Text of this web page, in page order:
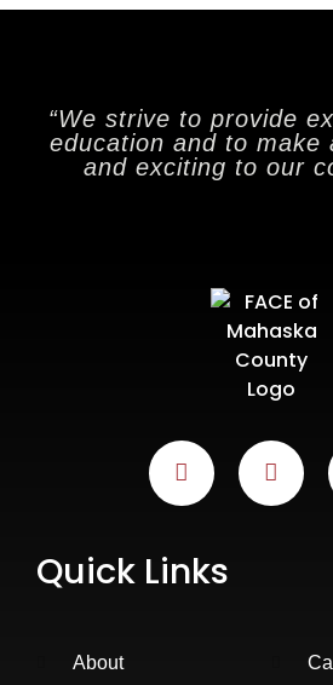
“We strive to provide
education and to make
and exciting to our
Quick Links
About